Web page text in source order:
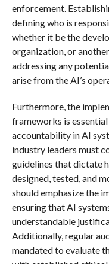
enforcement.
defining who is
whether it be the
organization, or
addressing any
arise from the AI’s
Furthermore, the
frameworks is
accountability in AI
industry leaders must
guidelines that dictate
designed, tested, and
should emphasize the
ensuring that AI
understandable
Additionally, regular
mandated to evaluate